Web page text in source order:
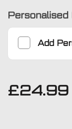
Personalised
Add
£24.99